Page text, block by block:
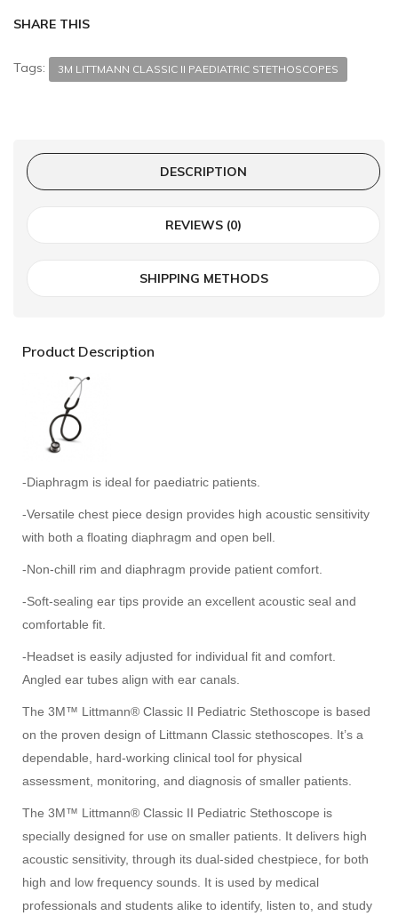
SHARE THIS
Tags: 3M LITTMANN CLASSIC II PAEDIATRIC STETHOSCOPES
DESCRIPTION
REVIEWS (0)
SHIPPING METHODS
Product Description
-Diaphragm is ideal for paediatric patients.
-Versatile chest piece design provides high acoustic sensitivity
with both a floating diaphragm and open bell.
-Non-chill rim and diaphragm provide patient comfort.
-Soft-sealing ear tips provide an excellent acoustic seal and
comfortable fit.
-Headset is easily adjusted for individual fit and comfort.
Angled ear tubes align with ear canals.
The 3M™ Littmann® Classic II Pediatric Stethoscope is based
on the proven design of Littmann Classic stethoscopes. It’s a
dependable, hard-working clinical tool for physical
assessment, monitoring, and diagnosis of smaller patients.
The 3M™ Littmann® Classic II Pediatric Stethoscope is
specially designed for use on smaller patients. It delivers high
acoustic sensitivity, through its dual-sided chestpiece, for both
high and low frequency sounds. It is used by medical
professionals and students alike to identify, listen to, and study